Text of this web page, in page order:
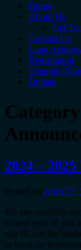
Home
About Us
Get
Contact Us
Land
Registration
Triangle
Donate
2024 –
Posted on April 27,
We are currently
school year. If you
can fill out the
to book an in